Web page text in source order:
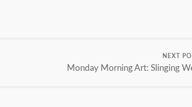
NEXT
Monday Morning Art: Slinging